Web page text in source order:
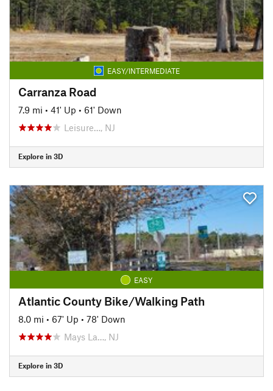
EASY/INTERMEDIATE
Carranza Road
7.9 mi • 41' Up • 61' Down
Leisure…, NJ
Explore in 3D
EASY
Atlantic County Bike/Walking Path
8.0 mi • 67' Up • 78' Down
Mays La…, NJ
Explore in 3D